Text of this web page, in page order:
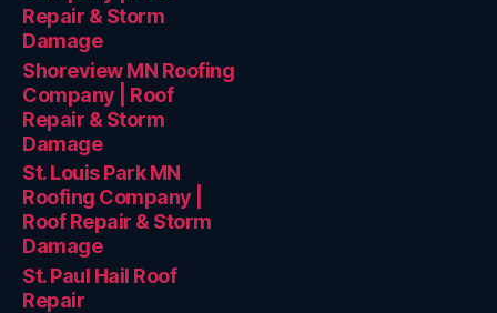
Repair & Storm
Damage
Shoreview MN Roofing
Company | Roof
Repair & Storm
Damage
St. Louis Park MN
Roofing Company |
Roof Repair & Storm
Damage
St. Paul Hail Roof
Repair